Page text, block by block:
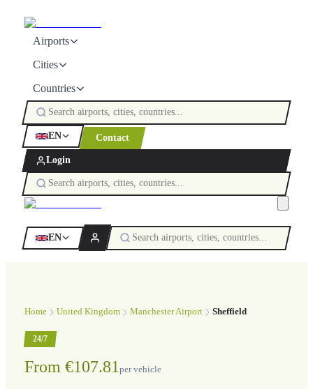
Airports
Cities
Countries
EN Contact
Login
EN
Home United Kingdom Manchester Airport Sheffield
24/7
From €107.81per vehicle